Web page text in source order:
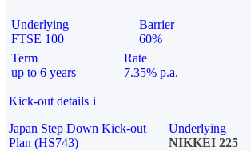
Underlying
FTSE 100
Barrier
60%
Term
up to 6 years
Rate
7.35% p.a.
Kick-out details i
Japan Step Down Kick-out
Plan (HS743)
Underlying
NIKKEI 225